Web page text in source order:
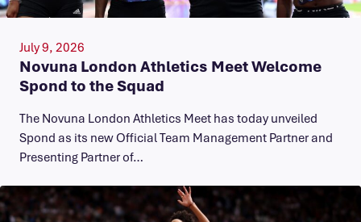
July 9, 2026
Novuna London Athletics Meet Welcome
Spond to the Squad
The Novuna London Athletics Meet has today unveiled
Spond as its new Official Team Management Partner and
Presenting Partner of…